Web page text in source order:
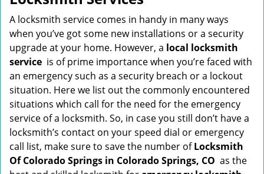
a
i
g
a
t
o
n
A locksmith service comes in handy in many ways
when you’ve got some new installations or a security
upgrade at your home. However, a local locksmith
service is of prime importance when you’re faced with
an emergency such as a security breach or a lockout
situation. Here we list out the commonly encountered
situations which call for the need for the emergency
service of a locksmith. So, in case you still don’t have a
locksmith’s contact on your speed dial or emergency
call list, make sure to save the number ofLocksmith
Of Colorado Springs in Colorado Springs, CO as the